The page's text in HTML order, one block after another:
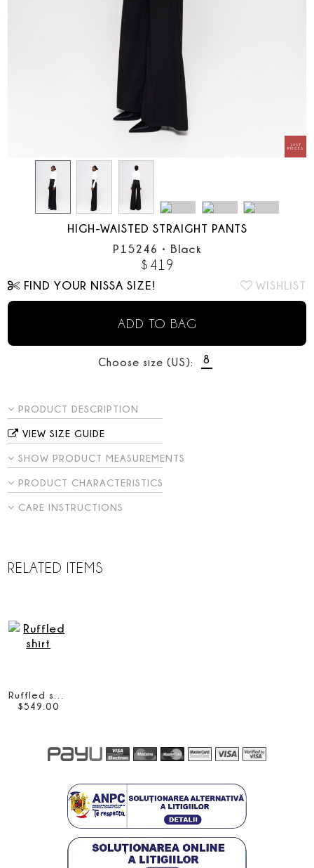
HIGH-WAISTED STRAIGHT PANTS
P15246 • Black
$ 419
FIND YOUR NISSA SIZE! WISHLIST
ADD TO BAG
Choose size (US): 8
PRODUCT DESCRIPTION
VIEW SIZE GUIDE
SHOW PRODUCT MEASUREMENTS
PRODUCT CHARACTERISTICS
CARE INSTRUCTIONS
RELATED ITEMS
$549 00